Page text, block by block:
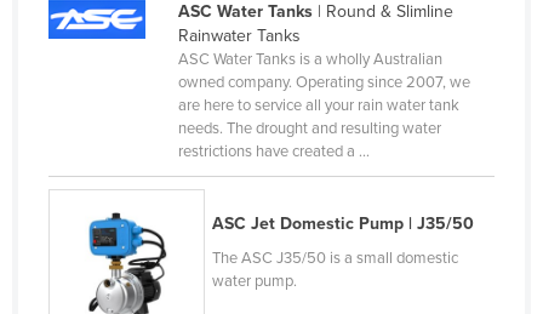
Cambodia
Central African Republic
Chad
Chile
China
Colombia
ASC Water Tanks| Round & Slimline
Rainwater Tanks
ASC Water Tanks is a wholly Australian
owned company. Operating since 2007, we
are here to service all your rain water tank
needs. The drought and resulting water
restrictions have created a ...
ASC Jet Domestic Pump | J35/50
The ASC J35/50 is a small domestic
water pump.